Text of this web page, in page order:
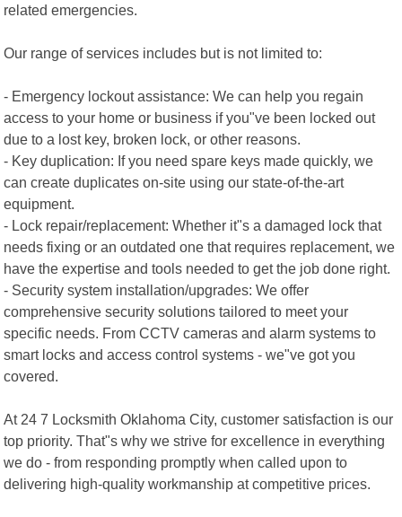
related emergencies.
Our range of services includes but is not limited to:
- Emergency lockout assistance: We can help you regain
access to your home or business if you"ve been locked out
due to a lost key, broken lock, or other reasons.
- Key duplication: If you need spare keys made quickly, we
can create duplicates on-site using our state-of-the-art
equipment.
- Lock repair/replacement: Whether it"s a damaged lock that
needs fixing or an outdated one that requires replacement, we
have the expertise and tools needed to get the job done right.
- Security system installation/upgrades: We offer
comprehensive security solutions tailored to meet your
specific needs. From CCTV cameras and alarm systems to
smart locks and access control systems - we"ve got you
covered.
At 24 7 Locksmith Oklahoma City, customer satisfaction is our
top priority. That"s why we strive for excellence in everything
we do - from responding promptly when called upon to
delivering high-quality workmanship at competitive prices.